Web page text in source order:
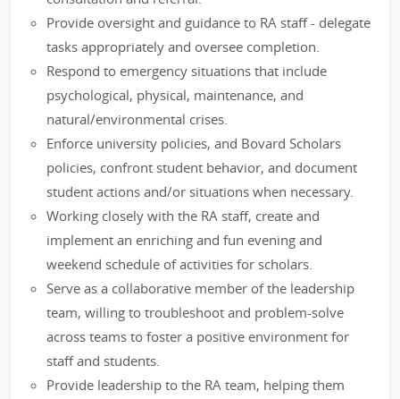
Provide oversight and guidance to RA staff - delegate
tasks appropriately and oversee completion.
Respond to emergency situations that include
psychological, physical, maintenance, and
natural/environmental crises.
Enforce university policies, and Bovard Scholars
policies, confront student behavior, and document
student actions and/or situations when necessary.
Working closely with the RA staff, create and
implement an enriching and fun evening and
weekend schedule of activities for scholars.
Serve as a collaborative member of the leadership
team, willing to troubleshoot and problem-solve
across teams to foster a positive environment for
staff and students.
Provide leadership to the RA team, helping them